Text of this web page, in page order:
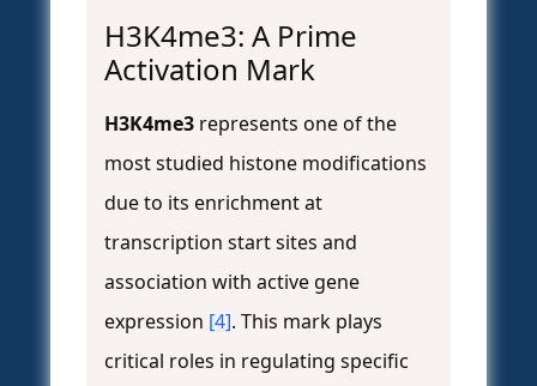
H3K4me3: A Prime
Activation Mark
H3K4me3 represents one of the
most studied histone modifications
due to its enrichment at
transcription start sites and
association with active gene
expression [4]. This mark plays
critical roles in regulating specific